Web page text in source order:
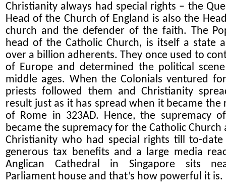
Christianity always had special rights – the
Head of the Church of England is also the
church and the defender of the faith. The
head of the Catholic Church, is itself a state
over a billion adherents. They once used to
of Europe and determined the political
middle ages. When the Colonials ventured
priests followed them and Christianity
result just as it has spread when it became the
of Rome in 323AD. Hence, the supremacy
became the supremacy for the Catholic Church
Christianity who had special rights till to-date
generous tax benefits and a large media
Anglican Cathedral in Singapore sits
Parliament house and that’s how powerful it is.